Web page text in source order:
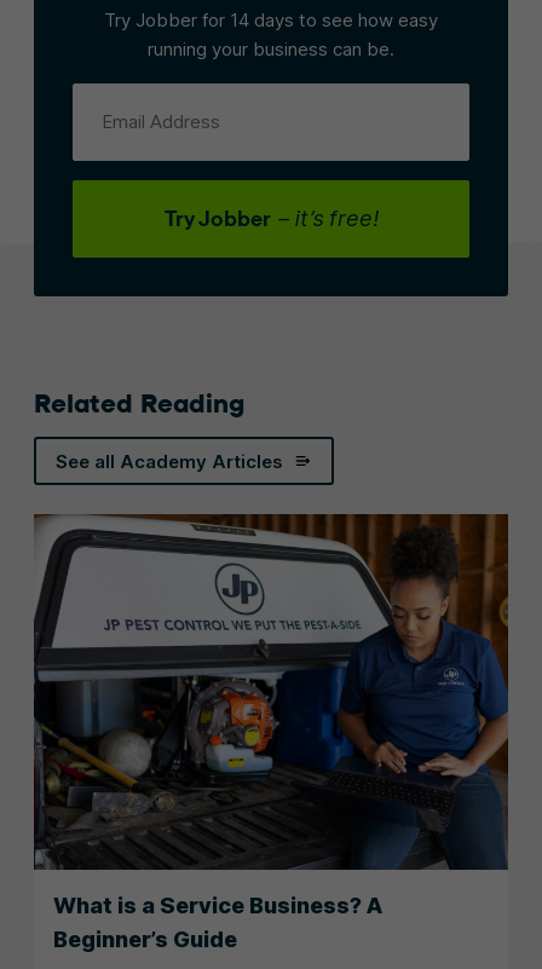
Try Jobber for 14 days to see how easy
running your business can be.
Email Address
Try Jobber – it’s free!
Related Reading
See all Academy Articles
What is a Service Business? A
Beginner’s Guide